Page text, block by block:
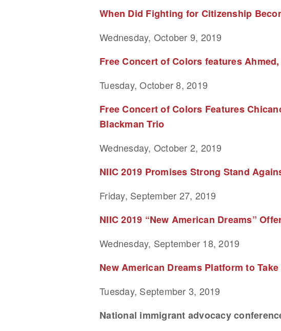
When Did Fighting for Citizenship
Wednesday, October 9, 2019
Free Concert of Colors features
Tuesday, October 8, 2019
Free Concert of Colors Features
Blackman Trio
Wednesday, October 2, 2019
NIIC 2019 Promises Strong Stand
Friday, September 27, 2019
NIIC 2019 “New American Dreams”
Wednesday, September 18, 2019
New American Dreams Platform to
Tuesday, September 3, 2019
National immigrant advocacy